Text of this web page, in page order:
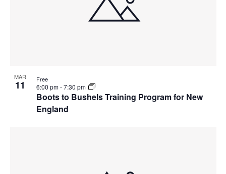
MAR
11
Boots to Bushels Training Program for New
England
6:00 pm-7:30 pm
Free